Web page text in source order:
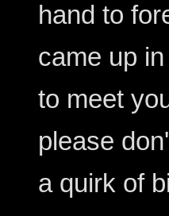
hand to
came up
to meet
please
a quirk of